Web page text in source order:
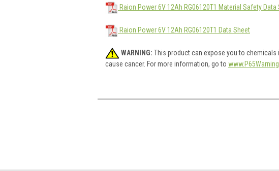
Raion Power 6V 12Ah RG06120T1 Material Safety Data
Raion Power 6V 12Ah RG06120T1 Data Sheet
WARNING: This product can expose you to
cause cancer. For more information, go to